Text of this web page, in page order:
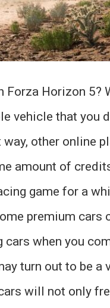
Horizon 5?
vehicle that you
other online
amount of
game for a
premium cars
cars when you
turn out to be a
will not only